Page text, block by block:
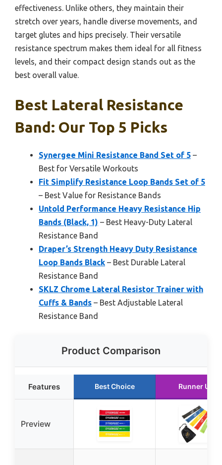
effectiveness. Unlike others, they maintain their
stretch over years, handle diverse movements, and
target glutes and hips precisely. Their versatile
resistance spectrum makes them ideal for all fitness
levels, and their compact design stands out as the
best overall value.
Best Lateral Resistance
Band: Our Top 5 Picks
Synergee Mini Resistance Band Set of 5 –
Best for Versatile Workouts
Fit Simplify Resistance Loop Bands Set of 5
– Best Value for Resistance Bands
Untold Performance Heavy Resistance Hip
Bands (Black, 1) – Best Heavy-Duty Lateral
Resistance Band
Draper’s Strength Heavy Duty Resistance
Loop Bands Black – Best Durable Lateral
Resistance Band
SKLZ Chrome Lateral Resistor Trainer with
Cuffs & Bands – Best Adjustable Lateral
Resistance Band
Product Comparison
Features Best Choice Runner Up
Preview